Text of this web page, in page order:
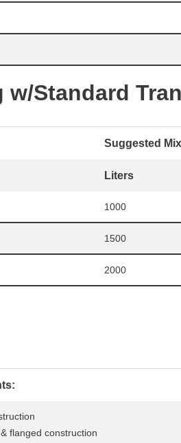
w/Standard
Suggested
Liters
1000
1500
2000
flanged construction